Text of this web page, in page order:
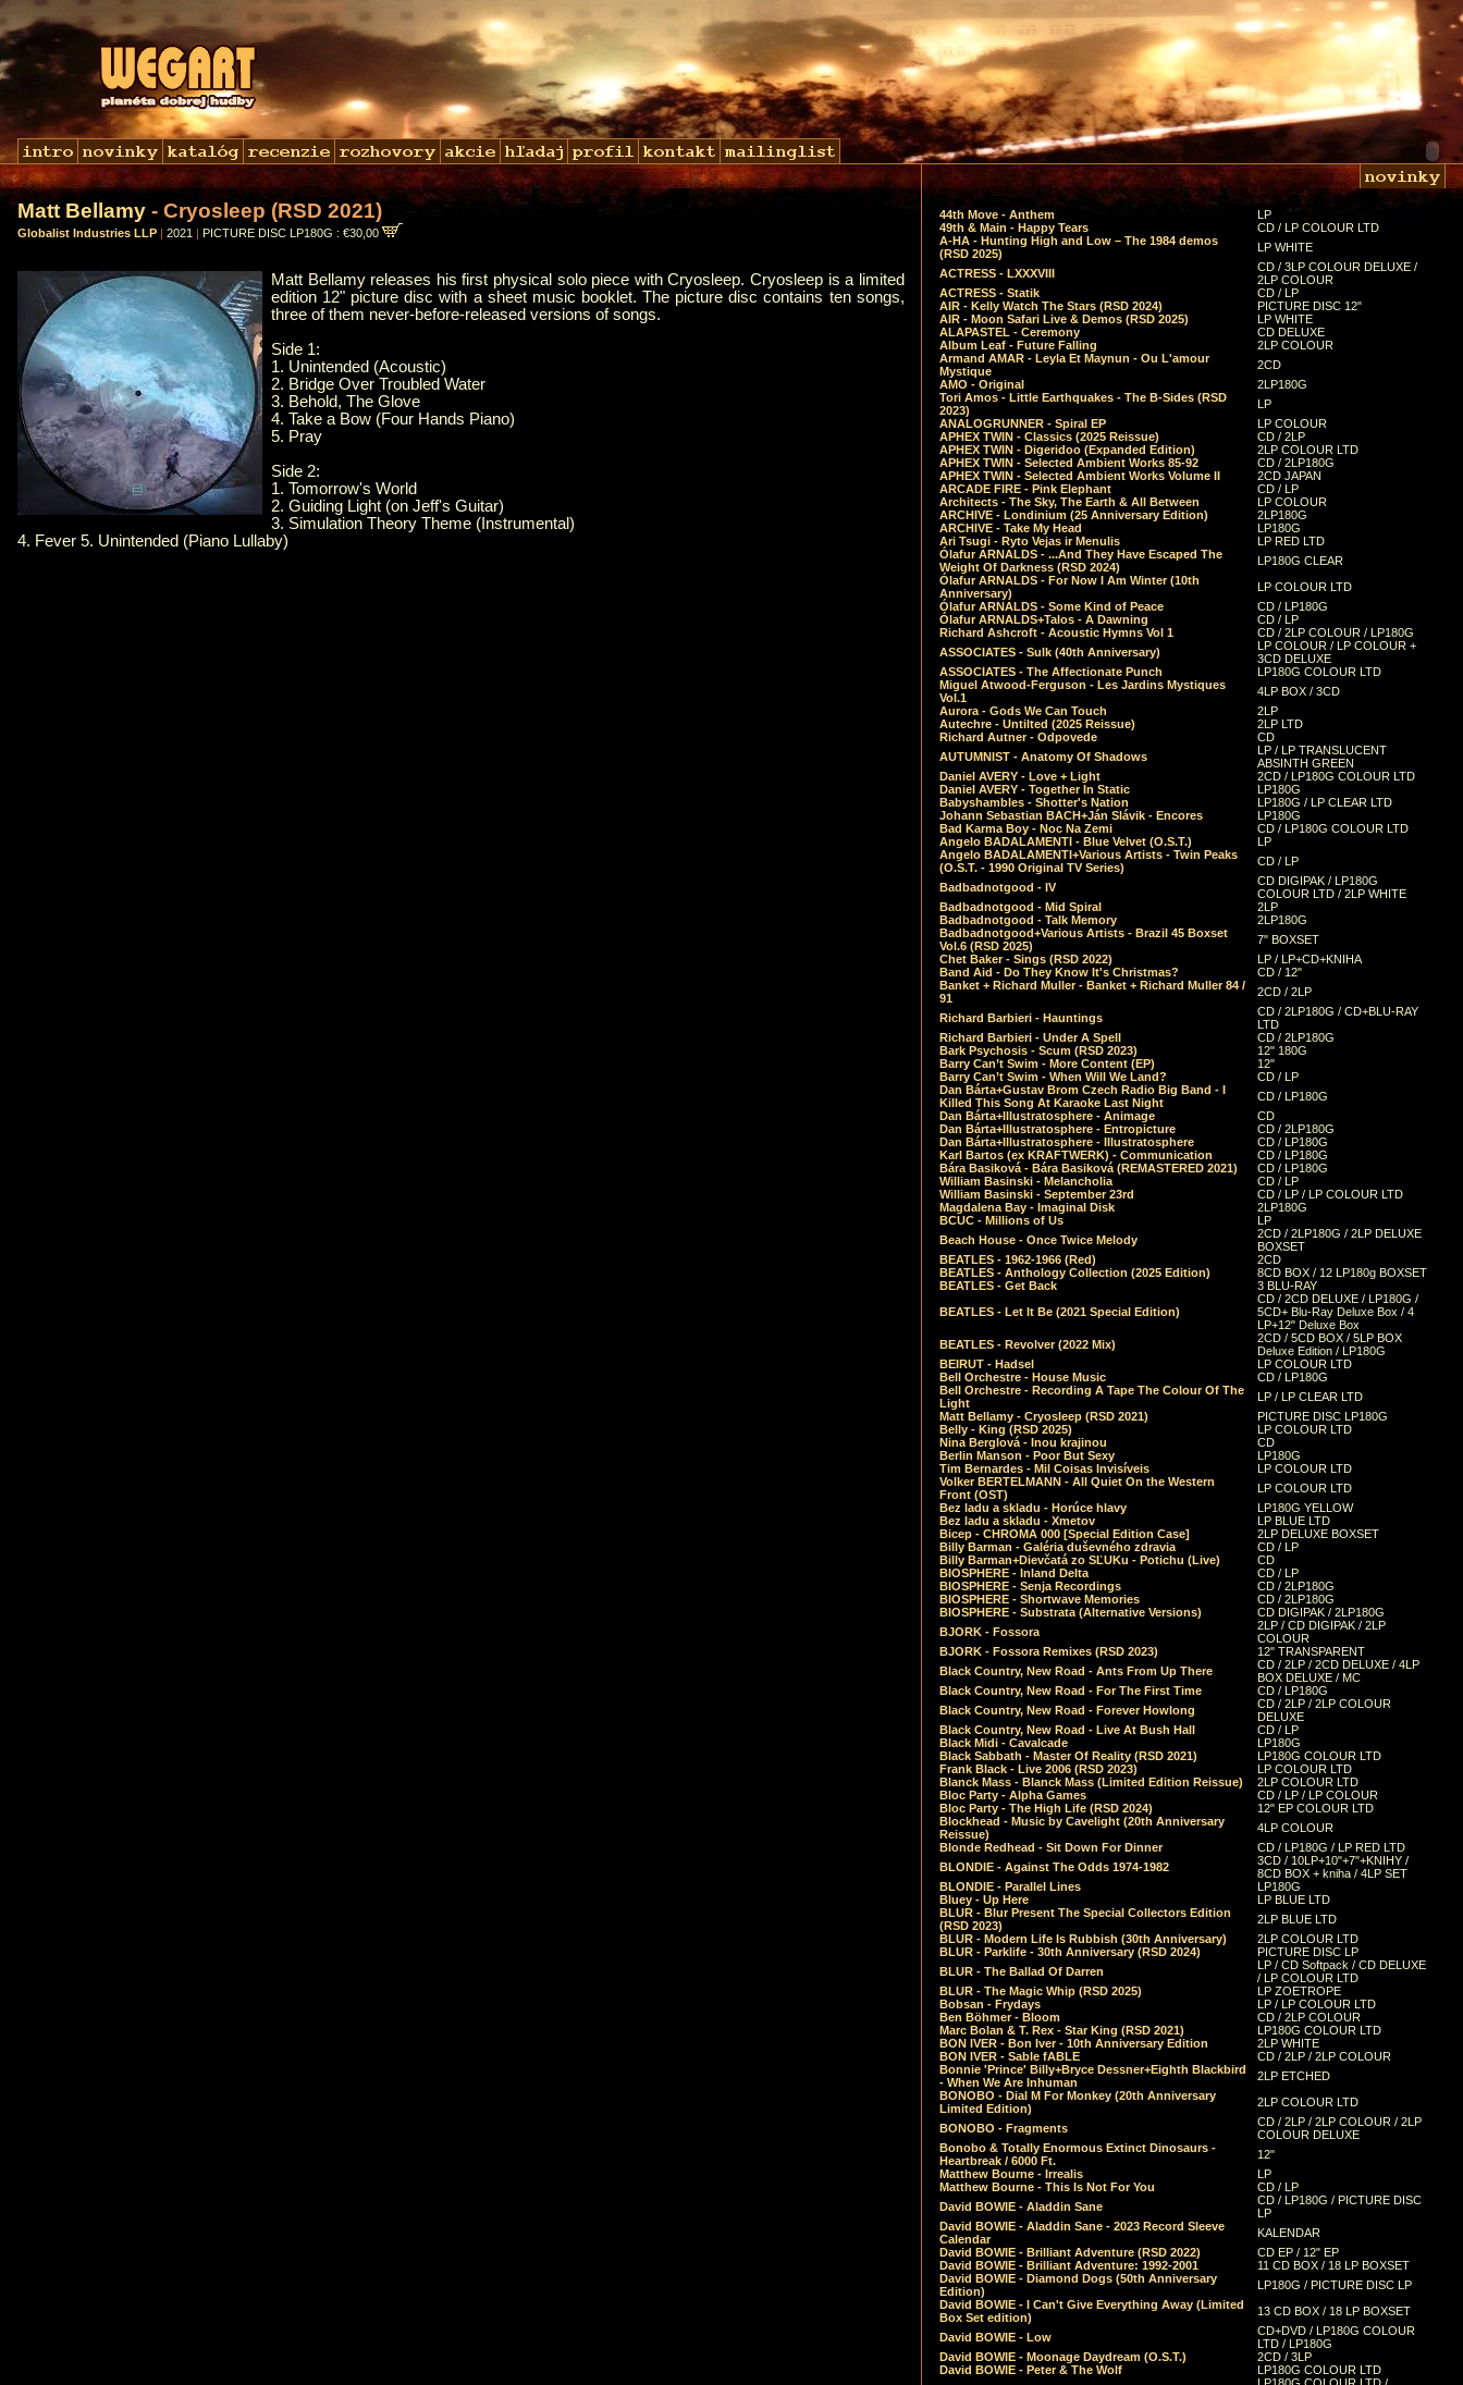
Matt Bellamy - Cryosleep (RSD 2021)
Globalist Industries LLP | 2021 | PICTURE DISC LP180G : €30,00
Matt Bellamy releases his first physical solo piece with Cryosleep. Cryosleep is a limited
edition 12" picture disc with a sheet music booklet. The picture disc contains ten songs,
three of them never-before-released versions of songs.
Side 1:
1. Unintended (Acoustic)
2. Bridge Over Troubled Water
3. Behold, The Glove
4. Take a Bow (Four Hands Piano)
5. Pray
Side 2:
1. Tomorrow's World
2. Guiding Light (on Jeff's Guitar)
3. Simulation Theory Theme (Instrumental)
4. Fever 5. Unintended (Piano Lullaby)
44th Move - Anthem
LP
49th & Main - Happy Tears
CD / LP COLOUR LTD
A-HA - Hunting High and Low – The 1984 demos
(RSD 2025)
LP WHITE
ACTRESS - LXXXVIII
CD / 3LP COLOUR DELUXE /
2LP COLOUR
ACTRESS - Statik
CD / LP
AIR - Kelly Watch The Stars (RSD 2024)
PICTURE DISC 12"
AIR - Moon Safari Live & Demos (RSD 2025)
LP WHITE
ALAPASTEL - Ceremony
CD DELUXE
Album Leaf - Future Falling
2LP COLOUR
Armand AMAR - Leyla Et Maynun - Ou L'amour
Mystique
2CD
AMO - Original
2LP180G
Tori Amos - Little Earthquakes - The B-Sides (RSD
2023)
LP
ANALOGRUNNER - Spiral EP
LP COLOUR
APHEX TWIN - Classics (2025 Reissue)
CD / 2LP
APHEX TWIN - Digeridoo (Expanded Edition)
2LP COLOUR LTD
APHEX TWIN - Selected Ambient Works 85-92
CD / 2LP180G
APHEX TWIN - Selected Ambient Works Volume II
2CD JAPAN
ARCADE FIRE - Pink Elephant
CD / LP
Architects - The Sky, The Earth & All Between
LP COLOUR
ARCHIVE - Londinium (25 Anniversary Edition)
2LP180G
ARCHIVE - Take My Head
LP180G
Ari Tsugi - Ryto Vejas ir Menulis
LP RED LTD
Ólafur ARNALDS - ...And They Have Escaped The
Weight Of Darkness (RSD 2024)
LP180G CLEAR
Ólafur ARNALDS - For Now I Am Winter (10th
Anniversary)
LP COLOUR LTD
Ólafur ARNALDS - Some Kind of Peace
CD / LP180G
Ólafur ARNALDS+Talos - A Dawning
CD / LP
Richard Ashcroft - Acoustic Hymns Vol 1
CD / 2LP COLOUR / LP180G
ASSOCIATES - Sulk (40th Anniversary)
LP COLOUR / LP COLOUR +
3CD DELUXE
ASSOCIATES - The Affectionate Punch
LP180G COLOUR LTD
Miguel Atwood-Ferguson - Les Jardins Mystiques
Vol.1
4LP BOX / 3CD
Aurora - Gods We Can Touch
2LP
Autechre - Untilted (2025 Reissue)
2LP LTD
Richard Autner - Odpovede
CD
AUTUMNIST - Anatomy Of Shadows
LP / LP TRANSLUCENT
ABSINTH GREEN
Daniel AVERY - Love + Light
2CD / LP180G COLOUR LTD
Daniel AVERY - Together In Static
LP180G
Babyshambles - Shotter's Nation
LP180G / LP CLEAR LTD
Johann Sebastian BACH+Ján Slávik - Encores
LP180G
Bad Karma Boy - Noc Na Zemi
CD / LP180G COLOUR LTD
Angelo BADALAMENTI - Blue Velvet (O.S.T.)
LP
Angelo BADALAMENTI+Various Artists - Twin Peaks
(O.S.T. - 1990 Original TV Series)
CD / LP
Badbadnotgood - IV
CD DIGIPAK / LP180G
COLOUR LTD / 2LP WHITE
Badbadnotgood - Mid Spiral
2LP
Badbadnotgood - Talk Memory
2LP180G
Badbadnotgood+Various Artists - Brazil 45 Boxset
Vol.6 (RSD 2025)
7" BOXSET
Chet Baker - Sings (RSD 2022)
LP / LP+CD+KNIHA
Band Aid - Do They Know It's Christmas?
CD / 12"
Banket + Richard Muller - Banket + Richard Muller 84 /
91
2CD / 2LP
Richard Barbieri - Hauntings
CD / 2LP180G / CD+BLU-RAY
LTD
Richard Barbieri - Under A Spell
CD / 2LP180G
Bark Psychosis - Scum (RSD 2023)
12" 180G
Barry Can’t Swim - More Content (EP)
12"
Barry Can’t Swim - When Will We Land?
CD / LP
Dan Bárta+Gustav Brom Czech Radio Big Band - I
Killed This Song At Karaoke Last Night
CD / LP180G
Dan Bárta+Illustratosphere - Animage
CD
Dan Bárta+Illustratosphere - Entropicture
CD / 2LP180G
Dan Bárta+Illustratosphere - Illustratosphere
CD / LP180G
Karl Bartos (ex KRAFTWERK) - Communication
CD / LP180G
Bára Basiková - Bára Basiková (REMASTERED 2021)
CD / LP180G
William Basinski - Melancholia
CD / LP
William Basinski - September 23rd
CD / LP / LP COLOUR LTD
Magdalena Bay - Imaginal Disk
2LP180G
BCUC - Millions of Us
LP
Beach House - Once Twice Melody
2CD / 2LP180G / 2LP DELUXE
BOXSET
BEATLES - 1962-1966 (Red)
2CD
BEATLES - Anthology Collection (2025 Edition)
8CD BOX / 12 LP180g BOXSET
BEATLES - Get Back
3 BLU-RAY
BEATLES - Let It Be (2021 Special Edition)
CD / 2CD DELUXE / LP180G /
5CD+ Blu-Ray Deluxe Box / 4
LP+12" Deluxe Box
BEATLES - Revolver (2022 Mix)
2CD / 5CD BOX / 5LP BOX
Deluxe Edition / LP180G
BEIRUT - Hadsel
LP COLOUR LTD
Bell Orchestre - House Music
CD / LP180G
Bell Orchestre - Recording A Tape The Colour Of The
Light
LP / LP CLEAR LTD
Matt Bellamy - Cryosleep (RSD 2021)
PICTURE DISC LP180G
Belly - King (RSD 2025)
LP COLOUR LTD
Nina Berglová - Inou krajinou
CD
Berlin Manson - Poor But Sexy
LP180G
Tim Bernardes - Mil Coisas Invis​í​veis
LP COLOUR LTD
Volker BERTELMANN - All Quiet On the Western
Front (OST)
LP COLOUR LTD
Bez ladu a skladu - Horúce hlavy
LP180G YELLOW
Bez ladu a skladu - Xmetov
LP BLUE LTD
Bicep - CHROMA 000 [Special Edition Case]
2LP DELUXE BOXSET
Billy Barman - Galéria duševného zdravia
CD / LP
Billy Barman+Dievčatá zo SĽUKu - Potichu (Live)
CD
BIOSPHERE - Inland Delta
CD / LP
BIOSPHERE - Senja Recordings
CD / 2LP180G
BIOSPHERE - Shortwave Memories
CD / 2LP180G
BIOSPHERE - Substrata (Alternative Versions)
CD DIGIPAK / 2LP180G
BJORK - Fossora
2LP / CD DIGIPAK / 2LP
COLOUR
BJORK - Fossora Remixes (RSD 2023)
12" TRANSPARENT
Black Country, New Road - Ants From Up There
CD / 2LP / 2CD DELUXE / 4LP
BOX DELUXE / MC
Black Country, New Road - For The First Time
CD / LP180G
Black Country, New Road - Forever Howlong
CD / 2LP / 2LP COLOUR
DELUXE
Black Country, New Road - Live At Bush Hall
CD / LP
Black Midi - Cavalcade
LP180G
Black Sabbath - Master Of Reality (RSD 2021)
LP180G COLOUR LTD
Frank Black - Live 2006 (RSD 2023)
LP COLOUR LTD
Blanck Mass - Blanck Mass (Limited Edition Reissue)
2LP COLOUR LTD
Bloc Party - Alpha Games
CD / LP / LP COLOUR
Bloc Party - The High Life (RSD 2024)
12" EP COLOUR LTD
Blockhead - Music by Cavelight (20th Anniversary
Reissue)
4LP COLOUR
Blonde Redhead - Sit Down For Dinner
CD / LP180G / LP RED LTD
BLONDIE - Against The Odds 1974-1982
3CD / 10LP+10"+7"+KNIHY /
8CD BOX + kniha / 4LP SET
BLONDIE - Parallel Lines
LP180G
Bluey - Up Here
LP BLUE LTD
BLUR - Blur Present The Special Collectors Edition
(RSD 2023)
2LP BLUE LTD
BLUR - Modern Life Is Rubbish (30th Anniversary)
2LP COLOUR LTD
BLUR - Parklife - 30th Anniversary (RSD 2024)
PICTURE DISC LP
BLUR - The Ballad Of Darren
LP / CD Softpack / CD DELUXE
/ LP COLOUR LTD
BLUR - The Magic Whip (RSD 2025)
LP ZOETROPE
Bobsan - Frydays
LP / LP COLOUR LTD
Ben Böhmer - Bloom
CD / 2LP COLOUR
Marc Bolan & T. Rex - Star King (RSD 2021)
LP180G COLOUR LTD
BON IVER - Bon Iver - 10th Anniversary Edition
2LP WHITE
BON IVER - Sable fABLE
CD / 2LP / 2LP COLOUR
Bonnie 'Prince' Billy+Bryce Dessner+Eighth Blackbird
- When We Are Inhuman
2LP ETCHED
BONOBO - Dial M For Monkey (20th Anniversary
Limited Edition)
2LP COLOUR LTD
BONOBO - Fragments
CD / 2LP / 2LP COLOUR / 2LP
COLOUR DELUXE
Bonobo & Totally Enormous Extinct Dinosaurs -
Heartbreak / 6000 Ft.
12"
Matthew Bourne - Irrealis
LP
Matthew Bourne - This Is Not For You
CD / LP
David BOWIE - Aladdin Sane
CD / LP180G / PICTURE DISC
LP
David BOWIE - Aladdin Sane - 2023 Record Sleeve
Calendar
KALENDAR
David BOWIE - Brilliant Adventure (RSD 2022)
CD EP / 12" EP
David BOWIE - Brilliant Adventure: 1992-2001
11 CD BOX / 18 LP BOXSET
David BOWIE - Diamond Dogs (50th Anniversary
Edition)
LP180G / PICTURE DISC LP
David BOWIE - I Can't Give Everything Away (Limited
Box Set edition)
13 CD BOX / 18 LP BOXSET
David BOWIE - Low
CD+DVD / LP180G COLOUR
LTD / LP180G
David BOWIE - Moonage Daydream (O.S.T.)
2CD / 3LP
David BOWIE - Peter & The Wolf
LP180G COLOUR LTD